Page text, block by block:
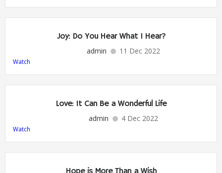
Joy: Do You Hear What I Hear?
admin 11 Dec 2022
Watch
Love: It Can Be a Wonderful Life
admin 4 Dec 2022
Watch